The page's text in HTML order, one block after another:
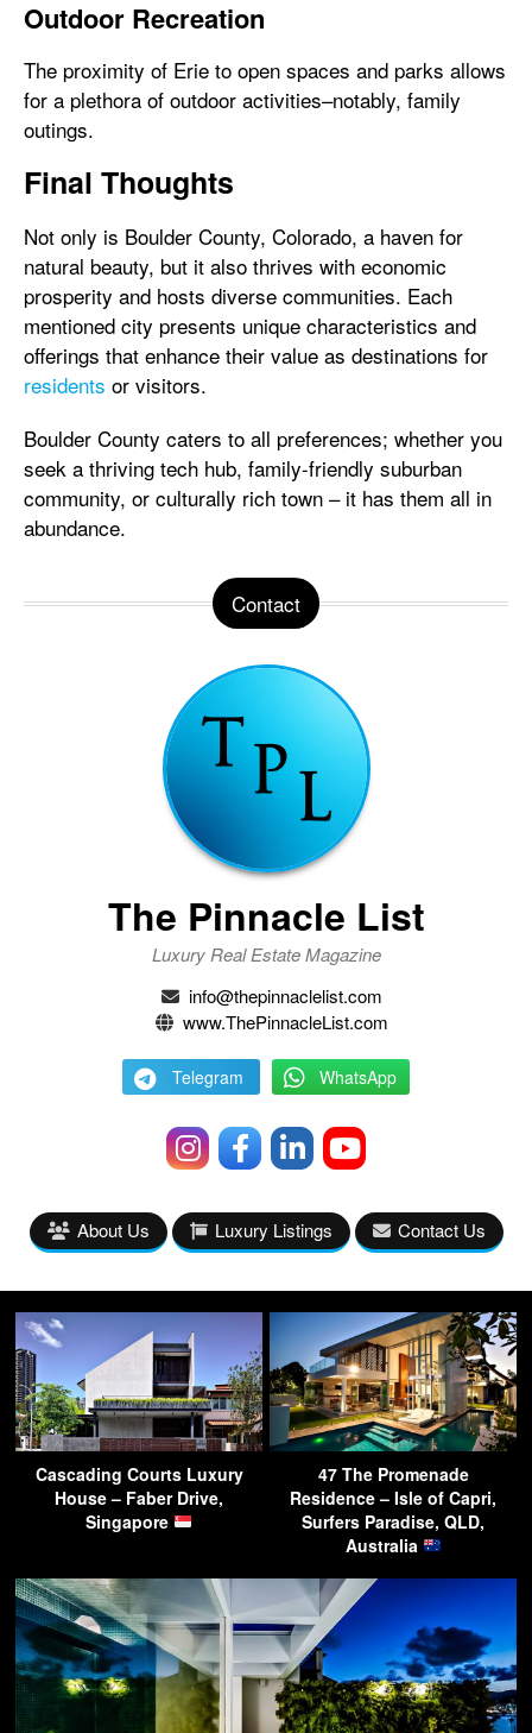
Outdoor Recreation
The proximity of Erie to open spaces and parks allows
for a plethora of outdoor activities–notably, family
outings.
Final Thoughts
Not only is Boulder County, Colorado, a haven for
natural beauty, but it also thrives with economic
prosperity and hosts diverse communities. Each
mentioned city presents unique characteristics and
offerings that enhance their value as destinations for
residents or visitors.
Boulder County caters to all preferences; whether you
seek a thriving tech hub, family-friendly suburban
community, or culturally rich town – it has them all in
abundance.
Contact
The Pinnacle List
Luxury Real Estate Magazine
info@thepinnaclelist.com
www.ThePinnacleList.com
Telegram WhatsApp
About Us Luxury Listings Contact Us
Cascading Courts Luxury
House – Faber Drive,
Singapore
47 The Promenade
Residence – Isle of Capri,
Surfers Paradise, QLD,
Australia